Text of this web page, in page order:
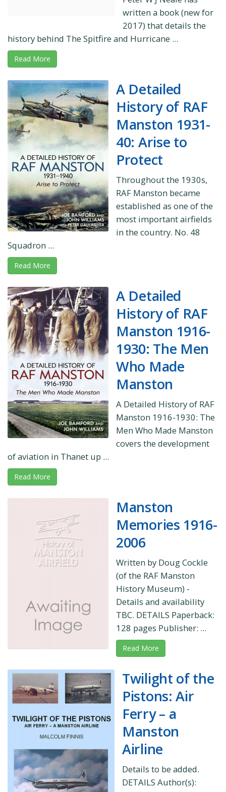
written a book (new for
2017) that details the
history behind The Spitfire and Hurricane ...
Read More
A Detailed
History of RAF
Manston 1931-
40: Arise to
Protect
Throughout the 1930s,
RAF Manston became
established as one of the
most important airfields
in the country. No. 48
Squadron ...
Read More
A Detailed
History of RAF
Manston 1916-
1930: The Men
Who Made
Manston
A Detailed History of RAF
Manston 1916-1930: The
Men Who Made Manston
covers the development
of aviation in Thanet up ...
Read More
Manston
Memories 1916-
2006
Written by Doug Cockle
(of the RAF Manston
History Museum) -
Details and availability
TBC. DETAILS Paperback:
128 pages Publisher: ...
Read More
Twilight of the
Pistons: Air
Ferry – a
Manston
Airline
Details to be added.
DETAILS Author(s):